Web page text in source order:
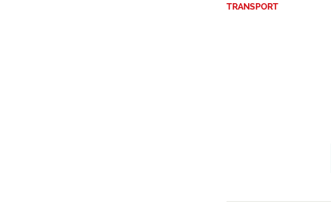
TRANSPORT